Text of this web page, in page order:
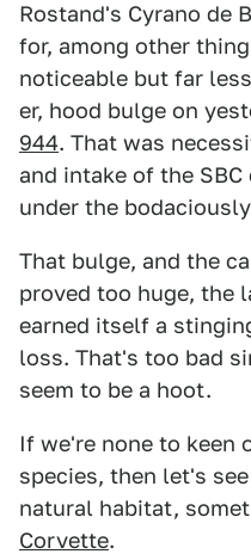
Rostand's Cyrano de
for, among other
noticeable but far
er, hood bulge on
944. That was
and intake of the
under the
That bulge, and the
proved too huge, the
earned itself a
loss. That's too bad
seem to be a hoot.
If we're none to keen
species, then let's
natural habitat,
Corvette.